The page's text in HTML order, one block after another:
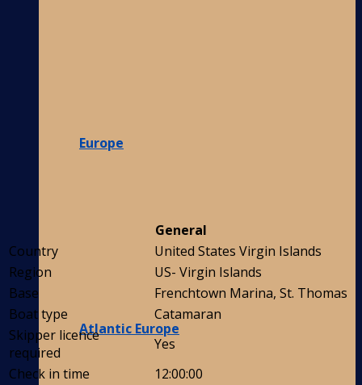
Europe
Atlantic Europe
General
Country
United States Virgin Islands
Region
US- Virgin Islands
Base
Frenchtown Marina, St. Thomas
Boat type
Catamaran
Skipper licence
required
Yes
Check in time
12:00:00